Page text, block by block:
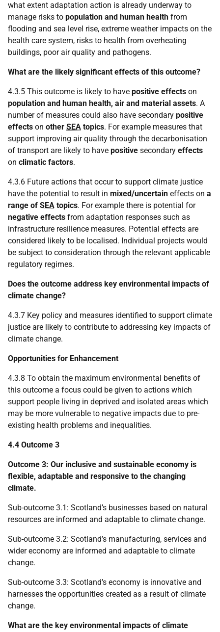
what extent adaptation action is already underway to
manage risks to population and human health from
flooding and sea level rise, extreme weather impacts on the
health care system, risks to health from overheating
buildings, poor air quality and pathogens.
What are the likely significant effects of this outcome?
4.3.5 This outcome is likely to have positive effects on
population and human health, air and material assets. A
number of measures could also have secondary positive
effects on other SEA topics. For example measures that
support improving air quality through the decarbonisation
of transport are likely to have positive secondary effects
on climatic factors.
4.3.6 Future actions that occur to support climate justice
have the potential to result in mixed/uncertain effects on a
range of SEA topics. For example there is potential for
negative effects from adaptation responses such as
infrastructure resilience measures. Potential effects are
considered likely to be localised. Individual projects would
be subject to consideration through the relevant applicable
regulatory regimes.
Does the outcome address key environmental impacts of
climate change?
4.3.7 Key policy and measures identified to support climate
justice are likely to contribute to addressing key impacts of
climate change.
Opportunities for Enhancement
4.3.8 To obtain the maximum environmental benefits of
this outcome a focus could be given to actions which
support people living in deprived and isolated areas which
may be more vulnerable to negative impacts due to pre-
existing health problems and inequalities.
4.4 Outcome 3
Outcome 3: Our inclusive and sustainable economy is
flexible, adaptable and responsive to the changing
climate.
Sub-outcome 3.1: Scotland’s businesses based on natural
resources are informed and adaptable to climate change.
Sub-outcome 3.2: Scotland’s manufacturing, services and
wider economy are informed and adaptable to climate
change.
Sub-outcome 3.3: Scotland’s economy is innovative and
harnesses the opportunities created as a result of climate
change.
What are the key environmental impacts of climate